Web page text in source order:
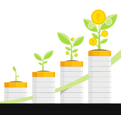
Nifty 50 Company